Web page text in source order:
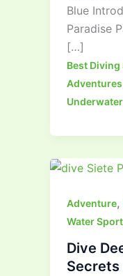
Blue
Paradise
[…]
Best
Adventures
Adventure,
Water
Dive
Secrets